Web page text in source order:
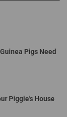
Pigs Need
Piggie's House